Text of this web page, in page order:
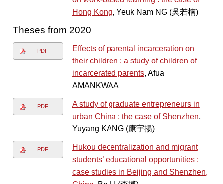
Hong Kong, Yeuk Nam NG (吳若楠)
Theses from 2020
PDF
Effects of parental incarceration on
their children : a study of children of
incarcerated parents, Afua
AMANKWAA
PDF
A study of graduate entrepreneurs in
urban China : the case of Shenzhen,
Yuyang KANG (康宇揚)
PDF
Hukou decentralization and migrant
students’ educational opportunities :
case studies in Beijing and Shenzhen,